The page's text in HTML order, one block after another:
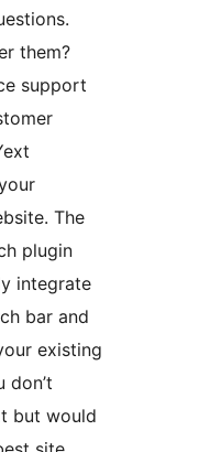
them?
support
The
plugin
integrate
bar and
existing
don’t
but would